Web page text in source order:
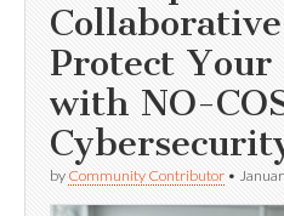
Protect Your
with NO-
by Community Contributor •